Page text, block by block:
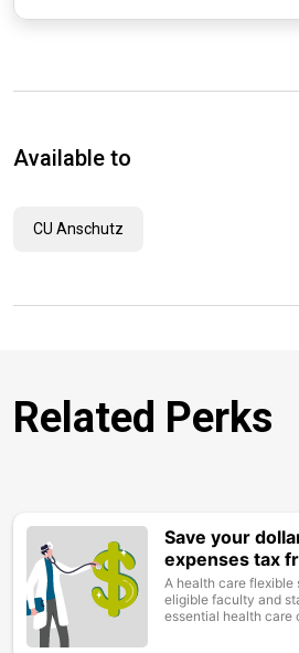
Available to
CU Anschutz
Related Perks
Image
Save your
expenses tax
A health care
eligible faculty and
essential health care